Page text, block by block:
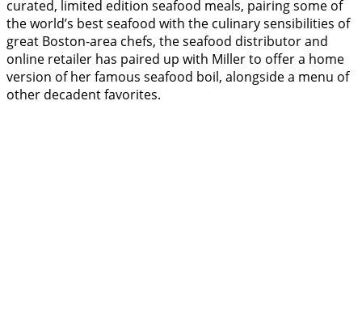
curated, limited edition seafood meals, pairing some of
the world’s best seafood with the culinary sensibilities of
great Boston-area chefs, the seafood distributor and
online retailer has paired up with Miller to offer a home
version of her famous seafood boil, alongside a menu of
other decadent favorites.